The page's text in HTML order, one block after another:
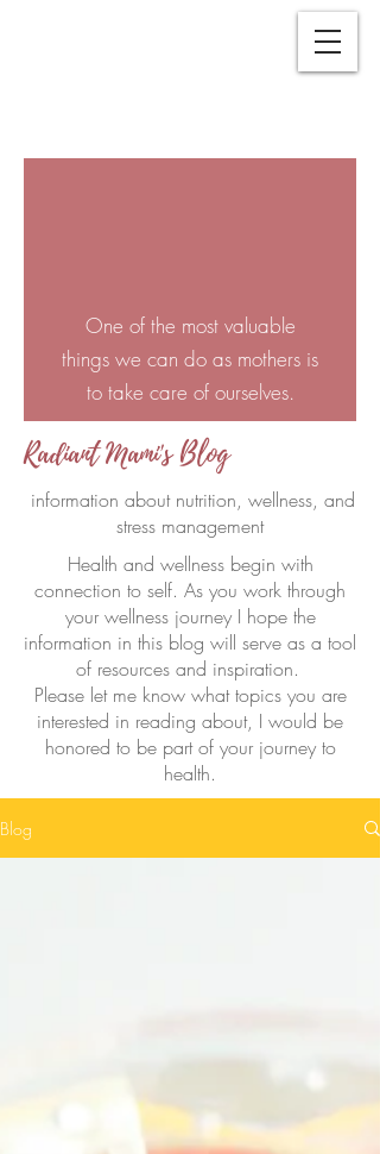
One of the most valuable
things we can do as mothers is
to take care of ourselves.
Radiant Mami's Blog
information about nutrition, wellness, and
stress management
Health and wellness begin with
connection to self. As you work through
your wellness journey I hope the
information in this blog will serve as a tool
of resources and inspiration.
Please let me know what topics you are
interested in reading about, I would be
honored to be part of your journey to
health.
Blog